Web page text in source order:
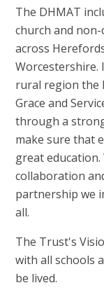
The DHMAT
church and
across
Worcestershire.
rural region the
Grace and
through a
make sure that
great
collaboration
partnership we
all.
The Trust's
with all schools
be lived.